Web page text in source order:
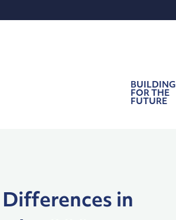
BUILDING
FOR THE
FUTURE
in